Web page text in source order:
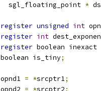
	  sgl_floating_point
*
register unsigned int
register int
register boolean inexact
	boolean is_tiny
;
	opnd1
= *srcptr1;
	opnd2
= *srcptr2;